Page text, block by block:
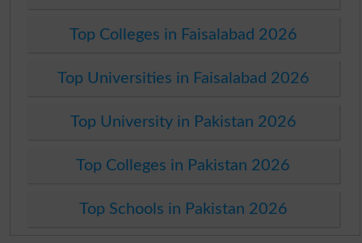
Top Colleges in Faisalabad 2026
Top Universities in Faisalabad 2026
Top University in Pakistan 2026
Top Colleges in Pakistan 2026
Top Schools in Pakistan 2026